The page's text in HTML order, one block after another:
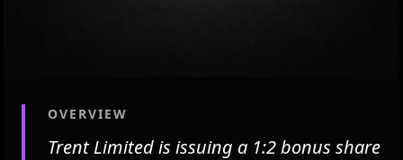
OVERVIEW
Trent Limited is issuing a 1:2 bonus share